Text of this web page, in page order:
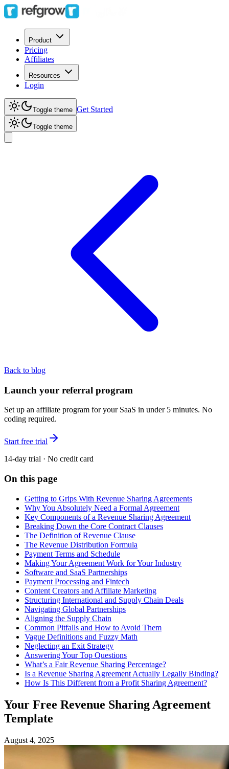
Product
Pricing
Affiliates
Resources
Login
Toggle theme Get Started
Toggle theme
Back to blog
Launch your referral program
Set up an affiliate program for your SaaS in under 5 minutes. No
coding required.
Start free trial
14-day trial · No credit card
On this page
Getting to Grips With Revenue Sharing Agreements
Why You Absolutely Need a Formal Agreement
Key Components of a Revenue Sharing Agreement
Breaking Down the Core Contract Clauses
The Definition of Revenue Clause
The Revenue Distribution Formula
Payment Terms and Schedule
Making Your Agreement Work for Your Industry
Software and SaaS Partnerships
Payment Processing and Fintech
Content Creators and Affiliate Marketing
Structuring International and Supply Chain Deals
Navigating Global Partnerships
Aligning the Supply Chain
Common Pitfalls and How to Avoid Them
Vague Definitions and Fuzzy Math
Neglecting an Exit Strategy
Answering Your Top Questions
What’s a Fair Revenue Sharing Percentage?
Is a Revenue Sharing Agreement Actually Legally Binding?
How Is This Different from a Profit Sharing Agreement?
Your Free Revenue Sharing Agreement
Template
August 4, 2025